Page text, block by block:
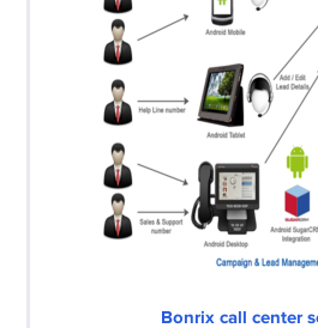
Bonrix call center